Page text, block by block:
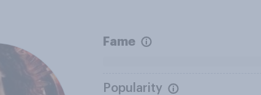
Fame
Popularity